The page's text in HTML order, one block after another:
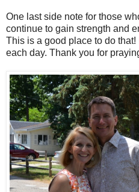
One last side note for those
continue to gain strength and
This is a good place to do
each day. Thank you for